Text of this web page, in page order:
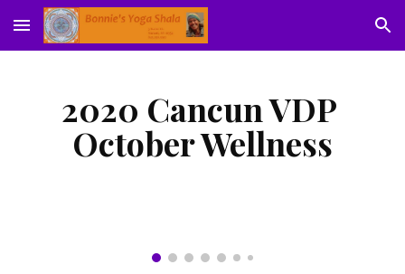
Skip to main content Skip to navigation
2020 Cancun VDP
October Wellness